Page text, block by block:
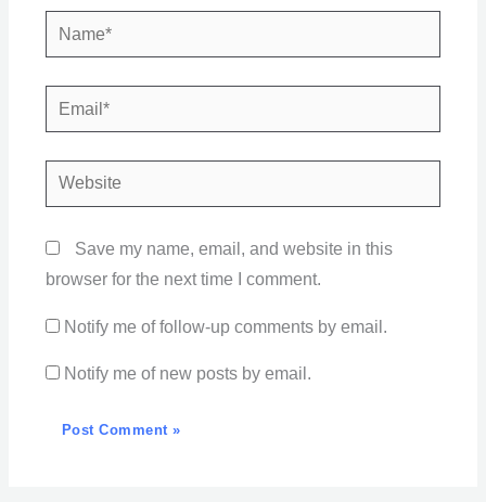
Name*
Email*
Website
Save my name, email, and website in this
browser for the next time I comment.
Notify me of follow-up comments by email.
Notify me of new posts by email.